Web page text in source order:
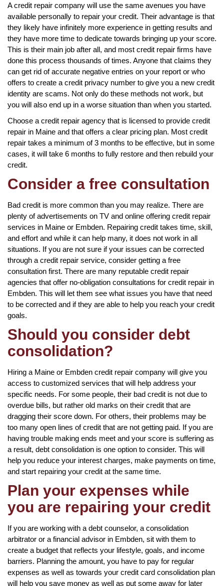
A credit repair company will use the same avenues you have
available personally to repair your credit. Their advantage is that
they likely have infinitely more experience in getting results and
they have more time to dedicate towards bringing up your score.
This is their main job after all, and most credit repair firms have
done this process thousands of times. Anyone that claims they
can get rid of accurate negative entries on your report or who
offers to create a credit privacy number to give you a new credit
identity are scams. Not only do these methods not work, but
you will also end up in a worse situation than when you started.
Choose a credit repair agency that is licensed to provide credit
repair in Maine and that offers a clear pricing plan. Most credit
repair takes a minimum of 3 months to be effective, but in some
cases, it will take 6 months to fully restore and then rebuild your
credit.
Consider a free consultation
Bad credit is more common than you may realize. There are
plenty of advertisements on TV and online offering credit repair
services in Maine or Embden. Repairing credit takes time, skill,
and effort and while it can help many, it does not work in all
situations. If you are not sure if your issues can be corrected
through a credit repair service, consider getting a free
consultation first. There are many reputable credit repair
agencies that offer no-obligation consultations for credit repair in
Embden. This will let them see what issues you have that need
to be corrected and if they are able to help you reach your credit
goals.
Should you consider debt
consolidation?
Hiring a Maine or Embden credit repair company will give you
access to customized services that will help address your
specific needs. For some people, their bad credit is not due to
overdue bills, but rather old marks on their credit that are
dragging their score down. For others, their problems may be
too many open lines of credit that are not getting paid. If you are
having trouble making ends meet and your score is suffering as
a result, debt consolidation is one option to consider. This will
help you reduce your interest charges, make payments on time,
and start repairing your credit at the same time.
Plan your expenses while
you are repairing your credit
If you are working with a debt counselor, a consolidation
arbitrator or a financial advisor in Embden, sit with them to
create a budget that reflects your lifestyle, goals, and income
barriers. Planning the amount, you have to pay for regular
expenses as well as towards your credit card consolidation plan
will help you save money as well as put some away for later